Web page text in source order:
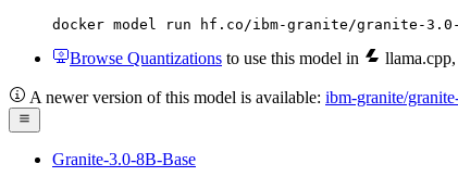
docker model run hf.co/ibm-granite/granite-3.0-
Browse Quantizations to use this model in llama.cpp,
A newer version of this model is available: ibm-granite/
Granite-3.0-8B-Base